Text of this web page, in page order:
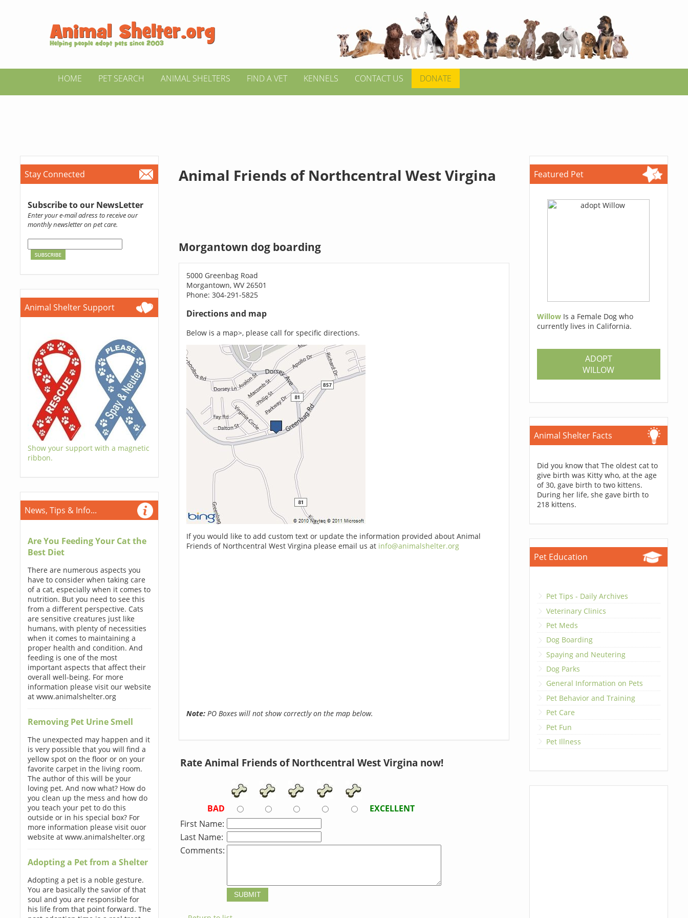
HOME PET SEARCH ANIMAL SHELTERS FIND A VET KENNELS CONTACT US DONATE
Stay Connected
Subscribe to our NewsLetter
Enter your e-mail adress to receive our
monthly newsletter on pet care.
Animal Shelter Support
Show your support with a magnetic
ribbon.
News, Tips & Info...
Are You Feeding Your Cat the
Best Diet
There are numerous aspects you
have to consider when taking care
of a cat, especially when it comes to
nutrition. But you need to see this
from a different perspective. Cats
are sensitive creatures just like
humans, with plenty of necessities
when it comes to maintaining a
proper health and condition. And
feeding is one of the most
important aspects that affect their
overall well-being. For more
information please visit our website
at www.animalshelter.org
Removing Pet Urine Smell
The unexpected may happen and it
is very possible that you will find a
yellow spot on the floor or on your
favorite carpet in the living room.
The author of this will be your
loving pet. And now what? How do
you clean up the mess and how do
you teach your pet to do this
outside or in his special box? For
more information please visit ouor
website at www.animalshelter.org
Adopting a Pet from a Shelter
Adopting a pet is a noble gesture.
You are basically the savior of that
soul and you are responsible for
his life from that point forward. The
Animal Friends of Northcentral West Virgina
Morgantown dog boarding
5000 Greenbag Road
Morgantown, WV 26501
Phone: 304-291-5825
Directions and map
Below is a map>, please call for specific directions.
If you would like to add custom text or update the information provided about Animal
Friends of Northcentral West Virgina please email us at info@animalshelter.org
Note:PO Boxes will not show correctly on the map below.
Rate Animal Friends of Northcentral West Virgina now!
BAD
EXCELLENT
First Name:
Last Name:
Comments:
Featured Pet
Willow Is a Female Dog who
currently lives in California.
ADOPT
WILLOW
Animal Shelter Facts
Did you know that The oldest cat to
give birth was Kitty who, at the age
of 30, gave birth to two kittens.
During her life, she gave birth to
218 kittens.
Pet Education
Pet Tips - Daily Archives
Veterinary Clinics
Pet Meds
Dog Boarding
Spaying and Neutering
Dog Parks
General Information on Pets
Pet Behavior and Training
Pet Care
Pet Fun
Pet Illness